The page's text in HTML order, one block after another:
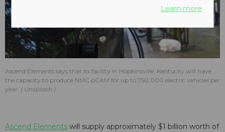
Ascend Elements says that its facility in Hopkinsville, Kentucky will have
the capacity to produce NMC pCAM for up to 750,000 electric vehicles per
year.
Unsplash
Ascend Elements will supply approximately $1 billion worth of
Learn more